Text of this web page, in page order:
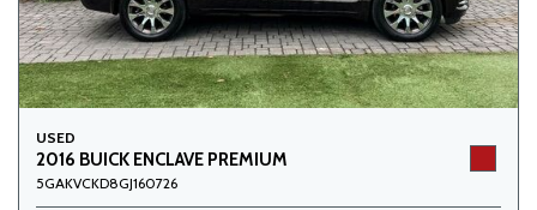
USED
2016 BUICK ENCLAVE PREMIUM
5GAKVCKD8GJ160726